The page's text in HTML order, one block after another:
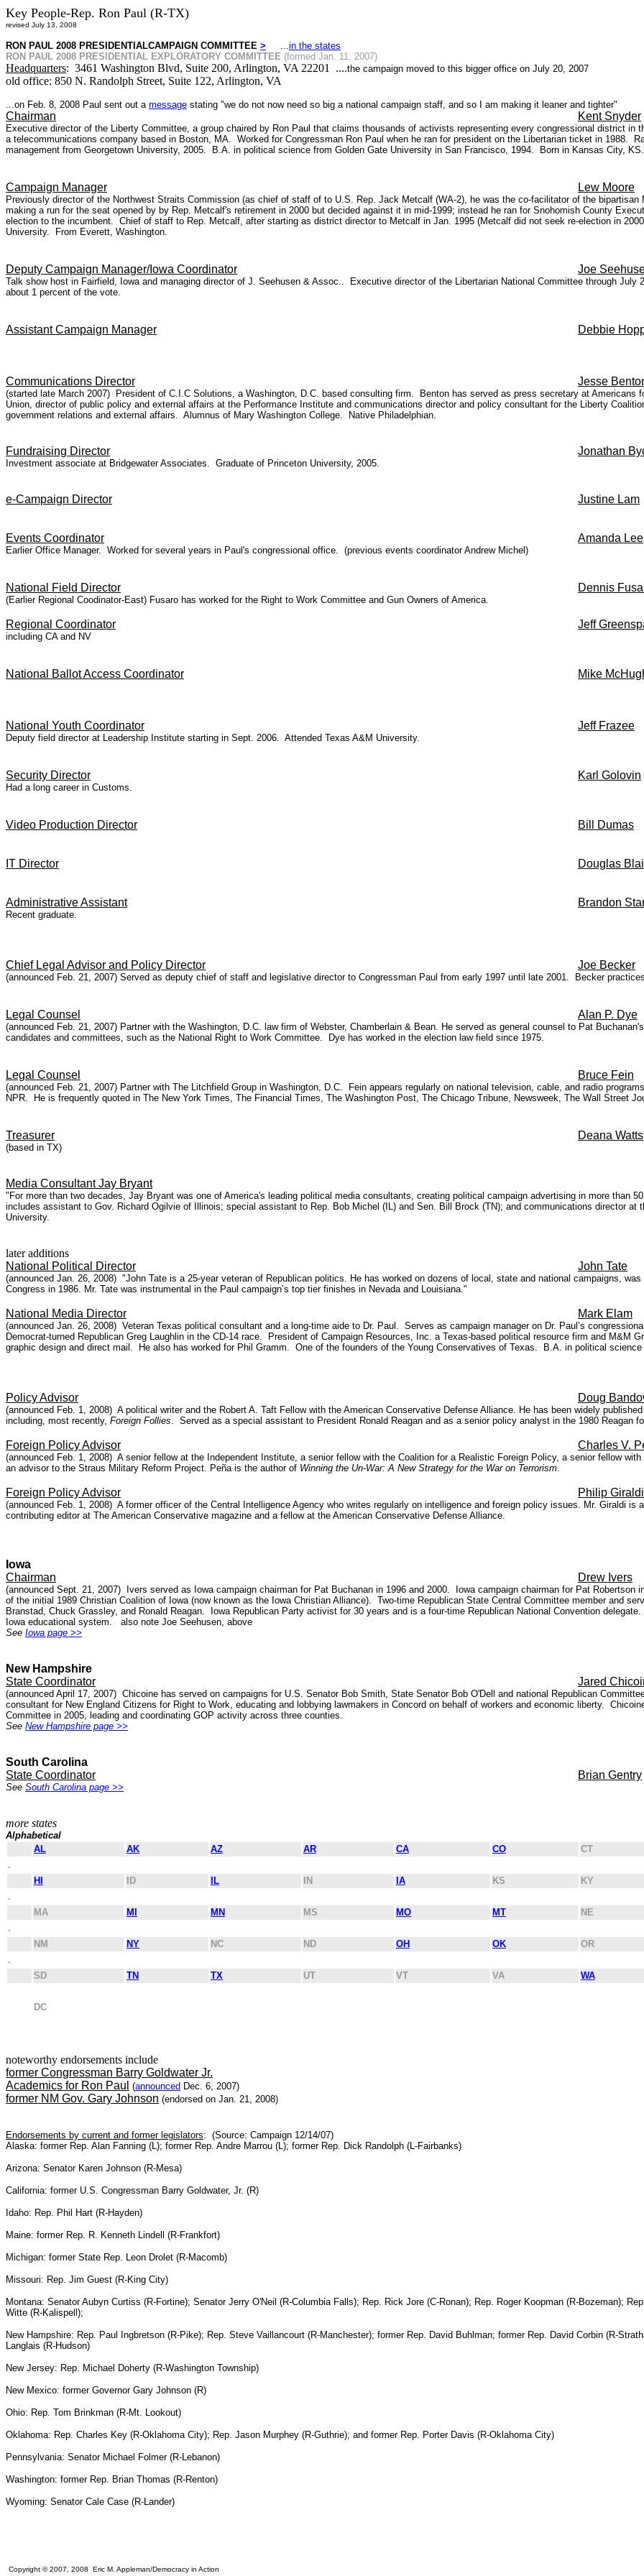
Key People-Rep. Ron Paul (R-TX)
revised July 13, 2008
RON PAUL 2008 PRESIDENTIALCAMPAIGN COMMITTEE > ...in the states
RON PAUL 2008 PRESIDENTIAL EXPLORATORY COMMITTEE (formed Jan. 11, 2007)
Headquarters: 3461 Washington Blvd, Suite 200, Arlington, VA 22201 ....the campaign moved to this bigger office on July 20, 2007
old office: 850 N. Randolph Street, Suite 122, Arlington, VA
...on Feb. 8, 2008 Paul sent out a message stating "we do not now need so big a national campaign staff, and so I am making it leaner and tighter"
Chairman Kent Snyder
Executive director of the Liberty Committee, a group chaired by Ron Paul that claims thousands of activists representing every congressional district
a telecommunications company based in Boston, MA. Worked for Congressman Ron Paul when he ran for president on the Libertarian ticket in 1988.
management from Georgetown University, 2005.
B.A. in political science from Golden Gate University in San Francisco, 1994. Born in Kansas City, KS.
Campaign Manager Lew Moore
Previously director of the Northwest Straits Commission (as chief of staff of to U.S. Rep. Jack Metcalf (WA-2), he was the co-facilitator of the
making a run for the seat opened by by Rep. Metcalf's retirement in 2000 but decided against it in mid-1999; instead he ran for Snohomish County
election to the incumbent. Chief of staff to Rep. Metcalf, after starting as district director to Metcalf in Jan. 1995 (Metcalf did not seek re-election in
University. From Everett, Washington.
Deputy Campaign Manager/Iowa Coordinator Joe
Talk show host in Fairfield, Iowa and managing director of J. Seehusen & Assoc.. Executive director of the Libertarian National Committee through
about 1 percent of the vote.
Assistant Campaign Manager Debbie
Communications Director Jesse
(started late March 2007) President of C.I.C Solutions, a Washington, D.C. based consulting firm. Benton has served as press secretary at Americans
Union, director of public policy and external affairs at the Performance Institute and communications director and policy consultant for the Liberty
government relations and external affairs. Alumnus of Mary Washington College. Native Philadelphian.
Fundraising Director Jonathan
Investment associate at Bridgewater Associates. Graduate of Princeton University, 2005.
e-Campaign Director Justine Lam
Events Coordinator Amanda Lee
Earlier Office Manager. Worked for several years in Paul's congressional office. (previous events coordinator Andrew Michel)
National Field Director Dennis
(Earlier Regional Coodinator-East) Fusaro has worked for the Right to Work Committee and Gun Owners of America.
Regional Coordinator Jeff
including CA and NV
National Ballot Access Coordinator Mike
National Youth Coordinator Jeff Frazee
Deputy field director at Leadership Institute starting in Sept. 2006. Attended Texas A&M University.
Security Director Karl Golovin
Had a long career in Customs.
Video Production Director Bill Dumas
IT Director Douglas
Administrative Assistant Brandon
Recent graduate.
Chief Legal Advisor and Policy Director Joe Becker
(announced Feb. 21, 2007) Served as deputy chief of staff and legislative director to Congressman Paul from early 1997 until late 2001. Becker
Legal Counsel Alan P. Dye
(announced Feb. 21, 2007) Partner with the Washington, D.C. law firm of Webster, Chamberlain & Bean. He served as general counsel to Pat
candidates and committees, such as the National Right to Work Committee. Dye has worked in the election law field since 1975.
Legal Counsel Bruce Fein
(announced Feb. 21, 2007) Partner with The Litchfield Group in Washington, D.C. Fein appears regularly on national television, cable, and radio
NPR. He is frequently quoted in The New York Times, The Financial Times, The Washington Post, The Chicago Tribune, Newsweek, The Wall Street
Treasurer Deana Watts
(based in TX)
Media Consultant Jay Bryant
"For more than two decades, Jay Bryant was one of America's leading political media consultants, creating political campaign advertising in more than
includes assistant to Gov. Richard Ogilvie of Illinois; special assistant to Rep. Bob Michel (IL) and Sen. Bill Brock (TN); and communications director at
University.
later additions
National Political Director
John Tate
(announced Jan. 26, 2008) "John Tate is a 25-year veteran of Republican politics. He has worked on dozens of local, state and national campaigns,
Congress in 1986. Mr. Tate was instrumental in the Paul campaign’s top tier finishes in Nevada and Louisiana."
National Media Director Mark Elam
(announced Jan. 26, 2008) Veteran Texas political consultant and a long-time aide to Dr. Paul. Serves as campaign manager on Dr. Paul’s
Democrat-turned Republican Greg Laughlin in the CD-14 race. President of Campaign Resources, Inc. a Texas-based political resource firm and M&M
graphic design and direct mail. He also has worked for Phil Gramm. One of the founders of the Young Conservatives of Texas. B.A. in political
Policy Advisor Doug
(announced Feb. 1, 2008) A political writer and the Robert A. Taft Fellow with the American Conservative Defense Alliance. He has been widely
including, most recently, Foreign Follies. Served as a special assistant to President Ronald Reagan and as a senior policy analyst in the 1980 Reagan
Foreign Policy Advisor Charles V.
(announced Feb. 1, 2008) A senior fellow at the Independent Institute, a senior fellow with the Coalition for a Realistic Foreign Policy, a senior fellow
an advisor to the Straus Military Reform Project. Peña is the author of Winning the Un-War: A New Strategy for the War on Terrorism.
Foreign Policy Advisor Philip Giraldi
(announced Feb. 1, 2008) A former officer of the Central Intelligence Agency who writes regularly on intelligence and foreign policy issues. Mr. Giraldi
contributing editor at The American Conservative magazine and a fellow at the American Conservative Defense Alliance.
Iowa
Chairman
Drew Ivers
(announced Sept. 21, 2007) Ivers served as Iowa campaign chairman for Pat Buchanan in 1996 and 2000. Iowa campaign chairman for Pat Robertson
of the initial 1989 Christian Coalition of Iowa (now known as the Iowa Christian Alliance). Two-time Republican State Central Committee member and
Branstad, Chuck Grassley, and Ronald Reagan. Iowa Republican Party activist for 30 years and is a four-time Republican National Convention
Iowa educational system. also note Joe Seehusen, above
See Iowa page >>
New Hampshire
State Coordinator
Jared
(announced April 17, 2007) Chicoine has served on campaigns for U.S. Senator Bob Smith, State Senator Bob O'Dell and national Republican
consultant for New England Citizens for Right to Work, educating and lobbying lawmakers in Concord on behalf of workers and economic liberty.
Committee in 2005, leading and coordinating GOP activity across three counties.
See New Hampshire page >>
South Carolina
State Coordinator
Brian Gentry
See South Carolina page >>
more states
Alphabetical
AL
AK AZ AR CA CO CT
.
HI
ID IL IN IA KS KY
.
MA
MI MN MS MO MT NE
.
NM
NY NC ND OH OK OR
.
SD
TN TX UT VT VA WA
DC
noteworthy endorsements include
former Congressman Barry Goldwater Jr.
Academics for Ron Paul (announced Dec. 6, 2007)
former NM Gov. Gary Johnson (endorsed on Jan. 21, 2008)
Endorsements by current and former legislators: (Source: Campaign 12/14/07)
Alaska: former Rep. Alan Fanning (L); former Rep. Andre Marrou (L); former Rep. Dick Randolph (L-Fairbanks)
Arizona: Senator Karen Johnson (R-Mesa)
California: former U.S. Congressman Barry Goldwater, Jr. (R)
Idaho: Rep. Phil Hart (R-Hayden)
Maine: former Rep. R. Kenneth Lindell (R-Frankfort)
Michigan: former State Rep. Leon Drolet (R-Macomb)
Missouri: Rep. Jim Guest (R-King City)
Montana: Senator Aubyn Curtiss (R-Fortine); Senator Jerry O'Neil (R-Columbia Falls); Rep. Rick Jore (C-Ronan); Rep. Roger Koopman (R-Bozeman);
Witte (R-Kalispell);
New Hampshire: Rep. Paul Ingbretson (R-Pike); Rep. Steve Vaillancourt (R-Manchester); former Rep. David Buhlman; former Rep. David Corbin (R-
Langlais (R-Hudson)
New Jersey: Rep. Michael Doherty (R-Washington Township)
New Mexico: former Governor Gary Johnson (R)
Ohio: Rep. Tom Brinkman (R-Mt. Lookout)
Oklahoma: Rep. Charles Key (R-Oklahoma City); Rep. Jason Murphey (R-Guthrie); and former Rep. Porter Davis (R-Oklahoma City)
Pennsylvania: Senator Michael Folmer (R-Lebanon)
Washington: former Rep. Brian Thomas (R-Renton)
Wyoming: Senator Cale Case (R-Lander)
Copyright © 2007, 2008 Eric M. Appleman/Democracy in Action